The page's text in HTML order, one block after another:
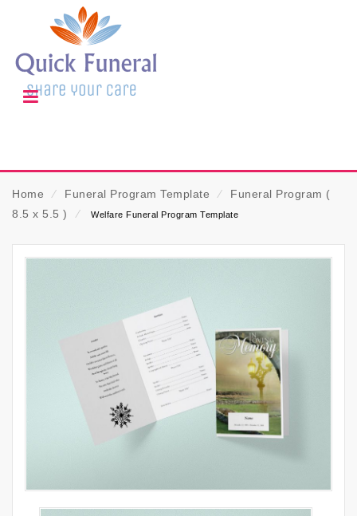
Home ⁄ Funeral Program Template ⁄
Funeral Program (
8.5 x 5.5 )
⁄ Welfare Funeral Program Template